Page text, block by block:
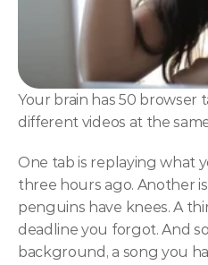
Events
Experts
Your brain has 50 browser
different videos at the
One tab is replaying what
three hours ago. Another
penguins have knees. A
deadline you forgot. And
background, a song you